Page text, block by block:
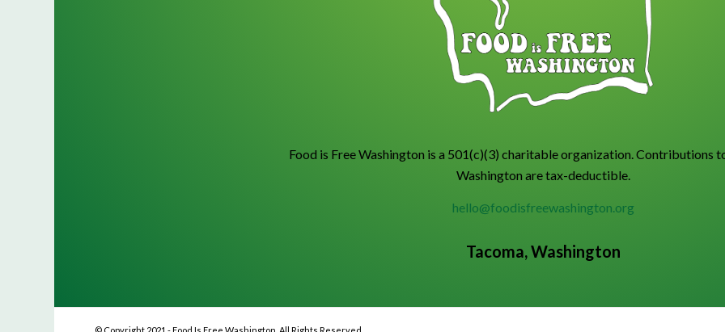
Food is Free Washington is a 501(c)(3) charitable organization. Contributions
Washington are tax-deductible.
hello@foodisfreewashington.org
Tacoma, Washington
© Copyright 2021 - Food Is Free Washington. All Rights Reserved.